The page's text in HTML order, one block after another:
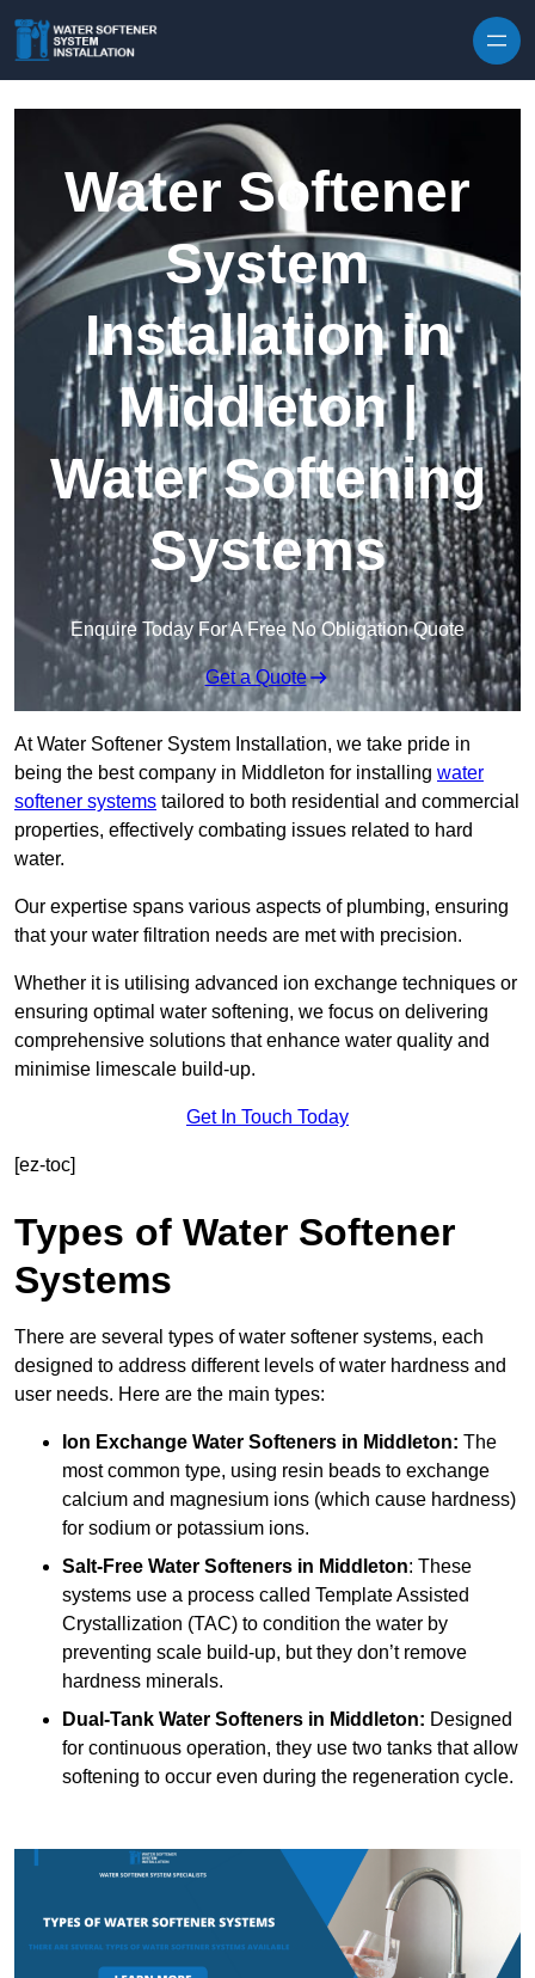
Water Softener
System
Installation in
Middleton |
Water Softening
Systems
Enquire Today For A Free No Obligation Quote
Get a Quote
At Water Softener System Installation, we take pride in
being the best company in Middleton for installing water
softener systems tailored to both residential and commercial
properties, effectively combating issues related to hard
water.
Our expertise spans various aspects of plumbing, ensuring
that your water filtration needs are met with precision.
Whether it is utilising advanced ion exchange techniques or
ensuring optimal water softening, we focus on delivering
comprehensive solutions that enhance water quality and
minimise limescale build-up.
Get In Touch Today
[ez-toc]
Types of Water Softener
Systems
There are several types of water softener systems, each
designed to address different levels of water hardness and
user needs. Here are the main types:
Ion Exchange Water Softeners in Middleton: The
most common type, using resin beads to exchange
calcium and magnesium ions (which cause hardness)
for sodium or potassium ions.
Salt-Free Water Softeners in Middleton: These
systems use a process called Template Assisted
Crystallization (TAC) to condition the water by
preventing scale build-up, but they don’t remove
hardness minerals.
Dual-Tank Water Softeners in Middleton: Designed
for continuous operation, they use two tanks that allow
softening to occur even during the regeneration cycle.